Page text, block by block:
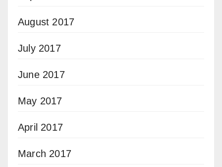
August 2017
July 2017
June 2017
May 2017
April 2017
March 2017